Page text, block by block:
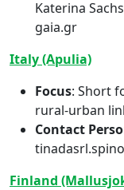
Katerina
gaia.gr
Italy (Apulia)
Focus: Short
rural-urban
Contact
Finland